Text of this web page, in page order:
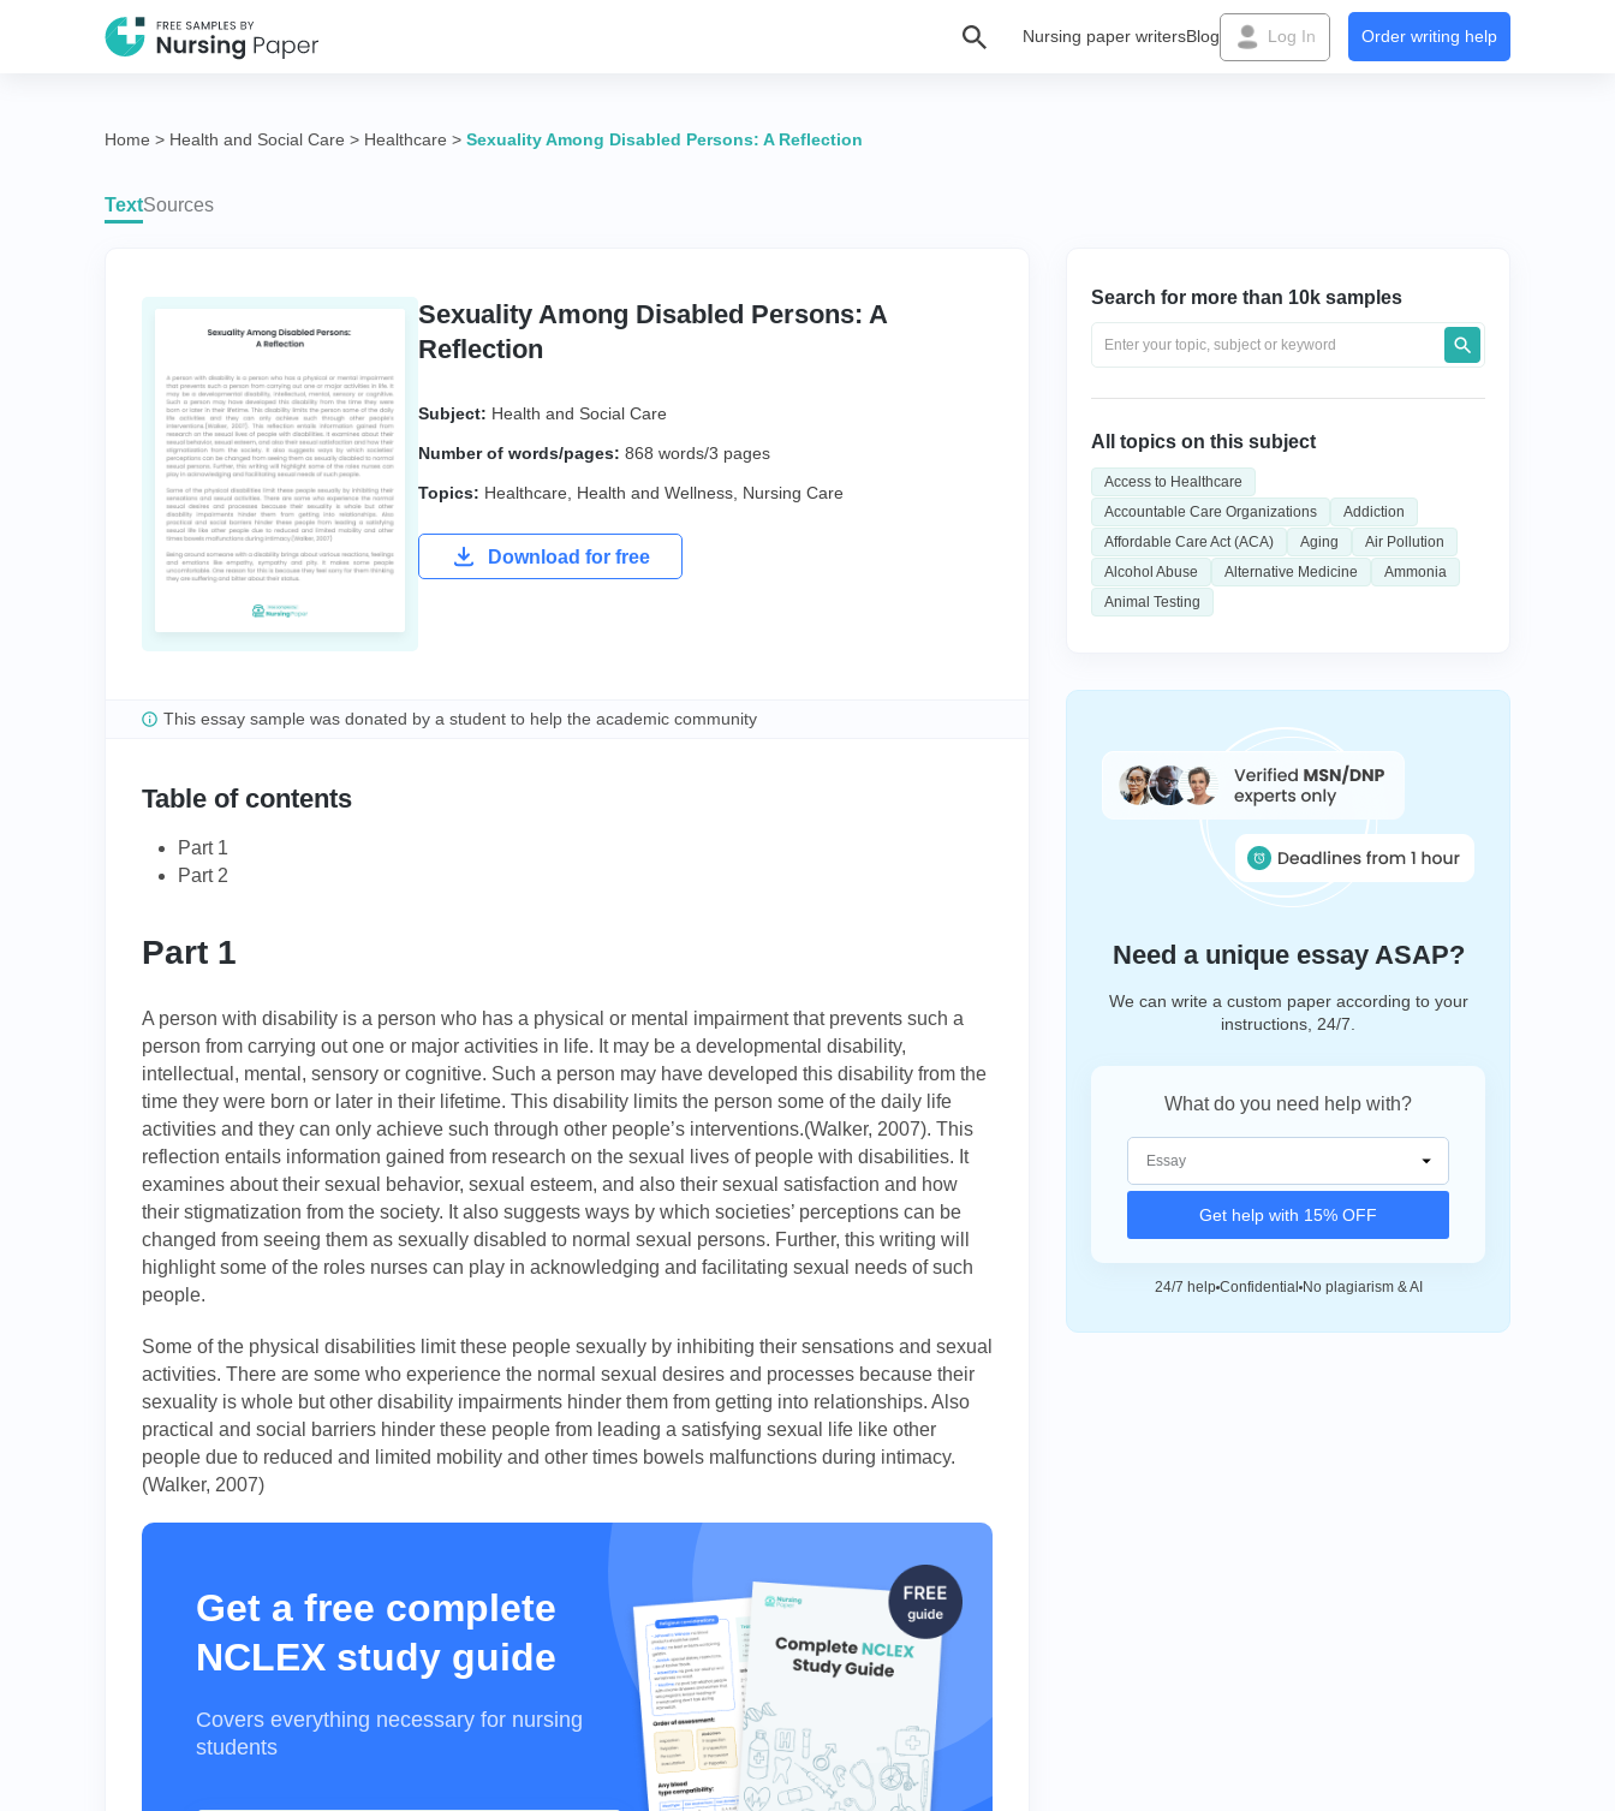
Nursing paper writersBlog Log In Order writing help
Home > Health and Social Care > Healthcare > Sexuality Among Disabled Persons: A Reflection
TextSources
Sexuality Among Disabled Persons: A
Reflection
Subject: Health and Social Care
Number of words/pages: 868 words/3 pages
Topics: Healthcare Health and Wellness Nursing Care
Download for free
This essay sample was donated by a student to help the academic community
Table of contents
Part 1
Part 2
Part 1
A person with disability is a person who has a physical or mental impairment that prevents such a
person from carrying out one or major activities in life. It may be a developmental disability,
intellectual, mental, sensory or cognitive. Such a person may have developed this disability from the
time they were born or later in their lifetime. This disability limits the person some of the daily life
activities and they can only achieve such through other people’s interventions.(Walker, 2007). This
reflection entails information gained from research on the sexual lives of people with disabilities. It
examines about their sexual behavior, sexual esteem, and also their sexual satisfaction and how
their stigmatization from the society. It also suggests ways by which societies’ perceptions can be
changed from seeing them as sexually disabled to normal sexual persons. Further, this writing will
highlight some of the roles nurses can play in acknowledging and facilitating sexual needs of such
people.
Some of the physical disabilities limit these people sexually by inhibiting their sensations and sexual
activities. There are some who experience the normal sexual desires and processes because their
sexuality is whole but other disability impairments hinder them from getting into relationships. Also
practical and social barriers hinder these people from leading a satisfying sexual life like other
people due to reduced and limited mobility and other times bowels malfunctions during intimacy.
(Walker, 2007)
Get a free complete
NCLEX study guide
Covers everything necessary for nursing
students
Search for more than 10k samples
All topics on this subject
Access to Healthcare
Accountable Care Organizations
Addiction
Affordable Care Act (ACA)
Aging
Air Pollution
Alcohol Abuse
Alternative Medicine
Ammonia
Animal Testing
Need a unique essay ASAP?
We can write a custom paper according to your
instructions, 24/7.
What do you need help with?
Get help with 15% OFF
24/7 help Confidential No plagiarism & AI